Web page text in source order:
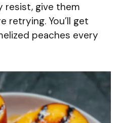
resist, give them
retrying. You’ll get
peaches every